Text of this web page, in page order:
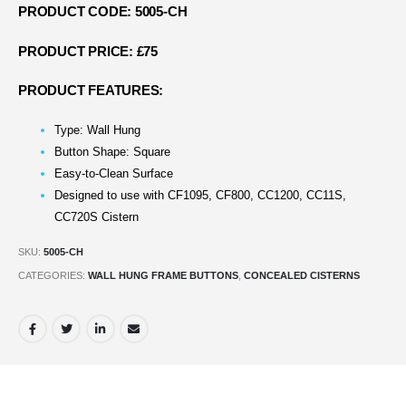
PRODUCT CODE: 5005-CH
PRODUCT PRICE: £75
PRODUCT FEATURES:
Type: Wall Hung
Button Shape: Square
Easy-to-Clean Surface
Designed to use with CF1095, CF800, CC1200, CC11S,
CC720S Cistern
SKU: 5005-CH
CATEGORIES: WALL HUNG FRAME BUTTONS CONCEALED CISTERNS